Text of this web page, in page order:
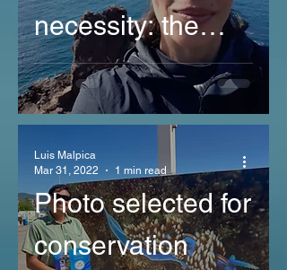
necessity: the
case of the red
sea urchin in Baja
California, Mexico
Photo selected for
conservation
Luis Malpica
Mar 31, 2022
1 min read